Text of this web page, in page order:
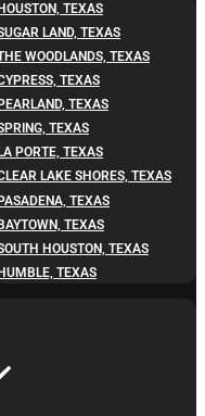
TEXAS
LAND, TEXAS
WOODLANDS, TEXAS
TEXAS
TEXAS
TEXAS
PORTE, TEXAS
LAKE SHORES, TEXAS
TEXAS
TEXAS
HOUSTON, TEXAS
TEXAS